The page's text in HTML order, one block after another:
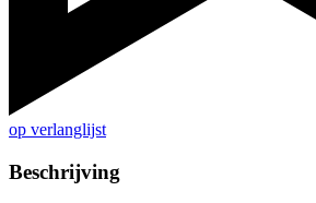
op verlanglijst
Beschrijving